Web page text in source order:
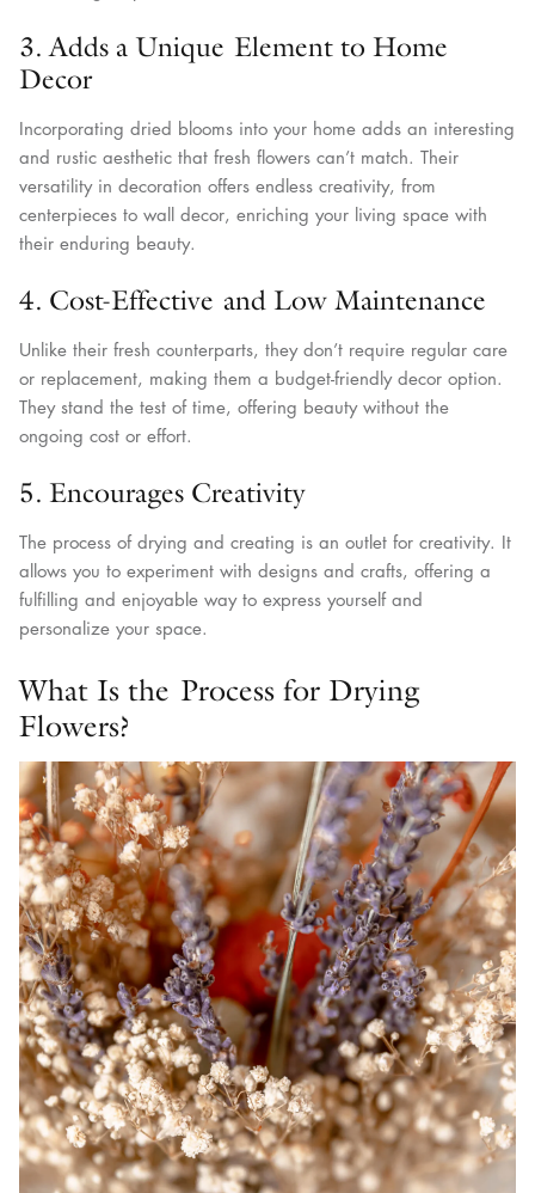
3. Adds a Unique Element to Home
Decor
Incorporating dried blooms into your home adds an interesting
and rustic aesthetic that fresh flowers can’t match. Their
versatility in decoration offers endless creativity, from
centerpieces to wall decor, enriching your living space with
their enduring beauty.
4. Cost-Effective and Low Maintenance
Unlike their fresh counterparts, they don’t require regular care
or replacement, making them a budget-friendly decor option.
They stand the test of time, offering beauty without the
ongoing cost or effort.
5. Encourages Creativity
The process of drying and creating is an outlet for creativity. It
allows you to experiment with designs and crafts, offering a
fulfilling and enjoyable way to express yourself and
personalize your space.
What Is the Process for Drying
Flowers?